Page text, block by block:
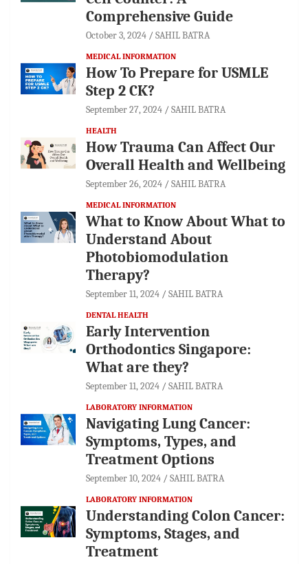
Comprehensive Guide
October 3, 2024 SAHIL BATRA
MEDICAL INFORMATION
How To Prepare for USMLE
Step 2 CK?
September 27, 2024 SAHIL BATRA
HEALTH
How Trauma Can Affect Our
Overall Health and Wellbeing
September 26, 2024 SAHIL BATRA
MEDICAL INFORMATION
What to Know About What to
Understand About
Photobiomodulation
Therapy?
September 11, 2024 SAHIL BATRA
DENTAL HEALTH
Early Intervention
Orthodontics Singapore:
What are they?
September 11, 2024 SAHIL BATRA
LABORATORY INFORMATION
Navigating Lung Cancer:
Symptoms, Types, and
Treatment Options
September 10, 2024 SAHIL BATRA
LABORATORY INFORMATION
Understanding Colon Cancer:
Symptoms, Stages, and
Treatment